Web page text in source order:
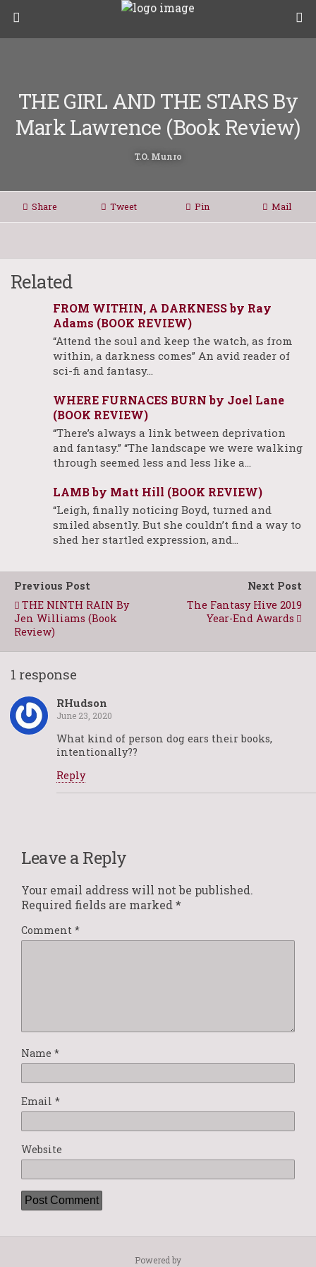
THE GIRL AND THE STARS By
Mark Lawrence (Book Review)
T.O. Munro
Share Tweet Pin Mail
Related
FROM WITHIN, A DARKNESS by Ray
Adams (BOOK REVIEW)
“Attend the soul and keep the watch, as from
within, a darkness comes” An avid reader of
sci-fi and fantasy…
WHERE FURNACES BURN by Joel Lane
(BOOK REVIEW)
“There’s always a link between deprivation
and fantasy.” “The landscape we were walking
through seemed less and less like a…
LAMB by Matt Hill (BOOK REVIEW)
“Leigh, finally noticing Boyd, turned and
smiled absently. But she couldn’t find a way to
shed her startled expression, and…
Previous Post
THE NINTH RAIN By
Jen Williams (Book
Review)
Next Post
The Fantasy Hive 2019
Year-End Awards
1 response
RHudson
June 23, 2020
What kind of person dog ears their books,
intentionally??
Reply
Leave a Reply
Your email address will not be published.
Required fields are marked*
Comment *
Name *
Email *
Website
Powered by